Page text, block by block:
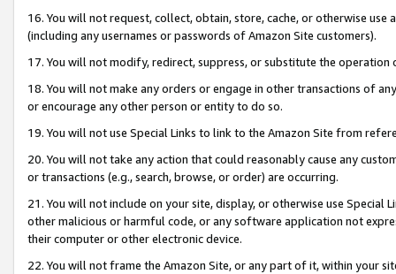
16. You will not request, collect, obtain, store, cache, or otherwise
(including any usernames or passwords of Amazon Site customers).
17. You will not modify, redirect, suppress, or substitute the
18. You will not make any orders or engage in other transactions of
or encourage any other person or entity to do so.
19. You will not use Special Links to link to the Amazon Site from
20. You will not take any action that could reasonably cause any
or transactions (e.g., search, browse, or order) are occurring.
21. You will not include on your site, display, or otherwise use Special
other malicious or harmful code, or any software application not
their computer or other electronic device.
22. You will not frame the Amazon Site, or any part of it, within your